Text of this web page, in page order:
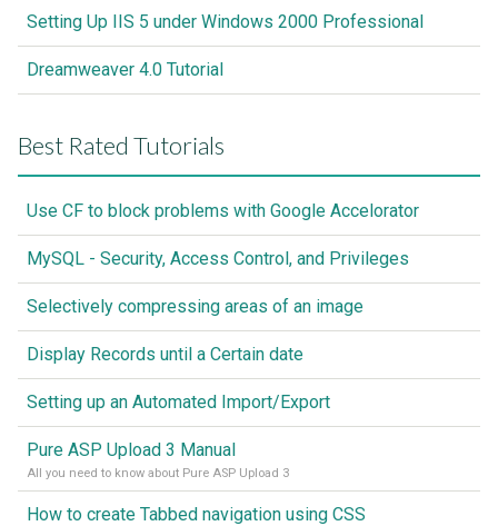
Setting Up IIS 5 under Windows 2000 Professional
Dreamweaver 4.0 Tutorial
Best Rated Tutorials
Use CF to block problems with Google Accelorator
MySQL - Security, Access Control, and Privileges
Selectively compressing areas of an image
Display Records until a Certain date
Setting up an Automated Import/Export
Pure ASP Upload 3 Manual
All you need to know about Pure ASP Upload 3
How to create Tabbed navigation using CSS